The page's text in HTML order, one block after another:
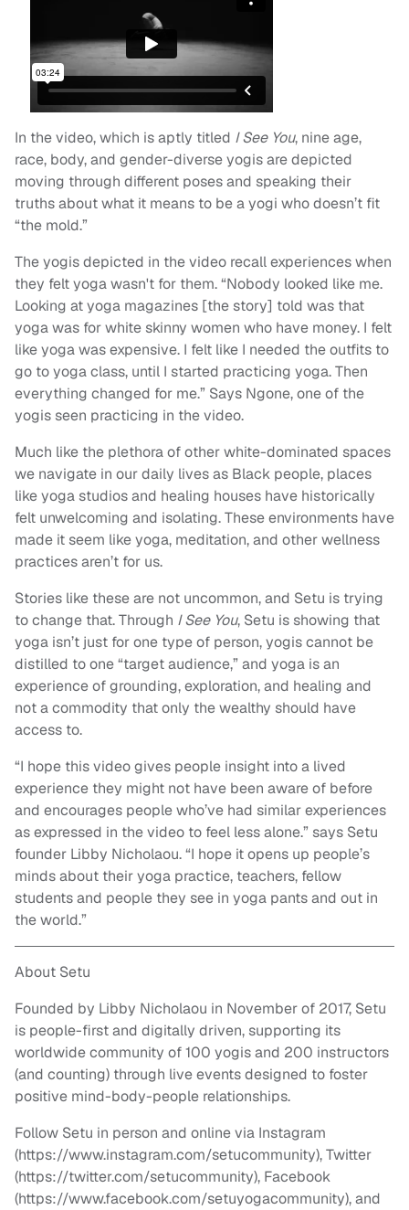
In the video, which is aptly titled I See You, nine age,
race, body, and gender-diverse yogis are depicted
moving through different poses and speaking their
truths about what it means to be a yogi who doesn’t fit
“the mold.”
The yogis depicted in the video recall experiences when
they felt yoga wasn't for them. “Nobody looked like me.
Looking at yoga magazines [the story] told was that
yoga was for white skinny women who have money. I felt
like yoga was expensive. I felt like I needed the outfits to
go to yoga class, until I started practicing yoga. Then
everything changed for me.” Says Ngone, one of the
yogis seen practicing in the video.
Much like the plethora of other white-dominated spaces
we navigate in our daily lives as Black people, places
like yoga studios and healing houses have historically
felt unwelcoming and isolating. These environments have
made it seem like yoga, meditation, and other wellness
practices aren’t for us.
Stories like these are not uncommon, and Setu is trying
to change that. Through I See You, Setu is showing that
yoga isn’t just for one type of person, yogis cannot be
distilled to one “target audience,” and yoga is an
experience of grounding, exploration, and healing and
not a commodity that only the wealthy should have
access to.
“I hope this video gives people insight into a lived
experience they might not have been aware of before
and encourages people who’ve had similar experiences
as expressed in the video to feel less alone.” says Setu
founder Libby Nicholaou. “I hope it opens up people’s
minds about their yoga practice, teachers, fellow
students and people they see in yoga pants and out in
the world.”
About Setu
Founded by Libby Nicholaou in November of 2017, Setu
is people-first and digitally driven, supporting its
worldwide community of 100 yogis and 200 instructors
(and counting) through live events designed to foster
positive mind-body-people relationships.
Follow Setu in person and online via Instagram
(https://www.instagram.com/setucommunity), Twitter
(https://twitter.com/setucommunity), Facebook
(https://www.facebook.com/setuyogacommunity), and